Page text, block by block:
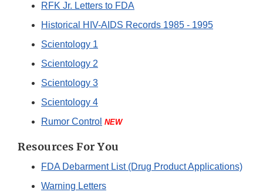
RFK Jr. Letters to FDA
Historical HIV-AIDS Records 1985 - 1995
Scientology 1
Scientology 2
Scientology 3
Scientology 4
Rumor Control NEW
Resources For You
FDA Debarment List (Drug Product Applications)
Warning Letters